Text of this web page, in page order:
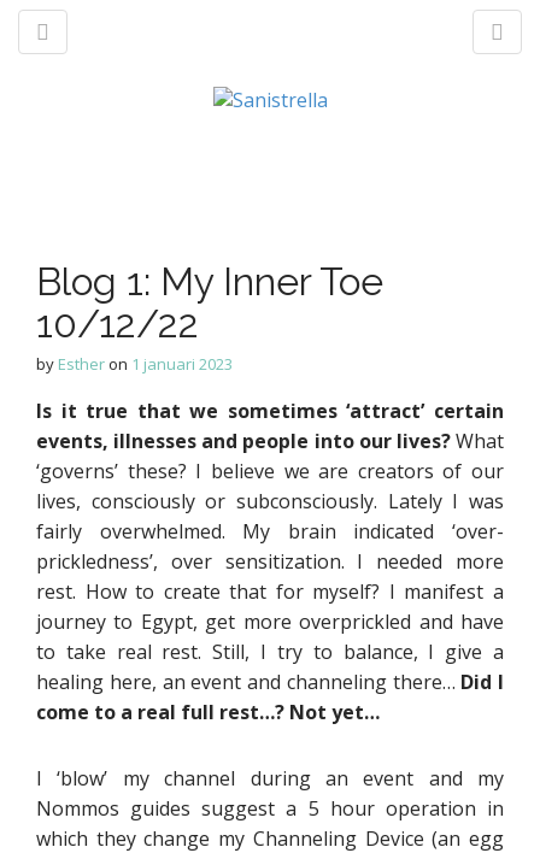
Blog 1: My Inner Toe
10/12/22
by Estheron 1 januari 2023
Is it true that we sometimes ‘attract’ certain
events, illnesses and people into our lives?What
‘governs’ these? I believe we are creators of our
lives, consciously or subconsciously. Lately I was
fairly overwhelmed. My brain indicated ‘over-
prickledness’, over sensitization. I needed more
rest. How to create that for myself? I manifest a
journey to Egypt, get more overprickled and have
to take real rest. Still, I try to balance, I give a
healing here, an event and channeling there… Did I
come to a real full rest…? Not yet…
I ‘blow’ my channel during an event and my
Nommos guides suggest a 5 hour operation in
which they change my Channeling Device (an egg